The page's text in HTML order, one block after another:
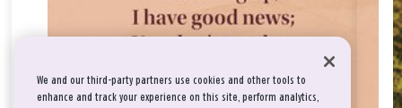
We and our third-party partners use cookies and other tools to
enhance and track your experience on this site, perform analytics,